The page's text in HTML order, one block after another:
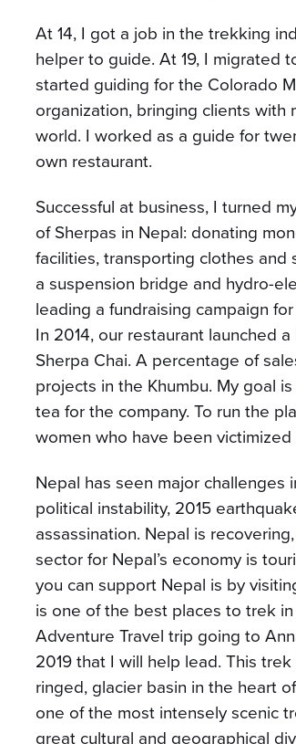
At 14, I got a job in the trekking
helper to guide. At 19, I migrated
started guiding for the Colorado
organization, bringing clients
world. I worked as a guide for
own restaurant.
Successful at business, I turned
of Sherpas in Nepal: donating
facilities, transporting clothes
a suspension bridge and hydro-
leading a fundraising campaign
In 2014, our restaurant launched
Sherpa Chai. A percentage of
projects in the Khumbu. My goal
tea for the company. To run the
women who have been
Nepal has seen major challenges
political instability, 2015
assassination. Nepal is
sector for Nepal’s economy is
you can support Nepal is by
is one of the best places to trek
Adventure Travel trip going to
2019 that I will help lead. This
ringed, glacier basin in the heart
one of the most intensely scenic
great cultural and geographical